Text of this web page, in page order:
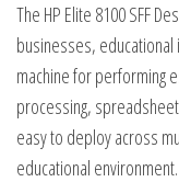
The HP Elite 8100 SFF
businesses, educational
machine for performing
processing,
easy to deploy across
educational